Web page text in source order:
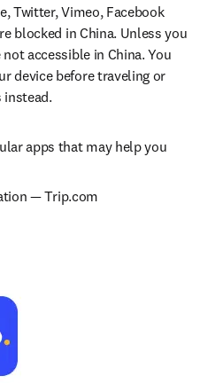
Twitter, Vimeo, Facebook
blocked in China. Unless you
not accessible in China. You
device before traveling or
instead.
apps that may help you
— Trip.com